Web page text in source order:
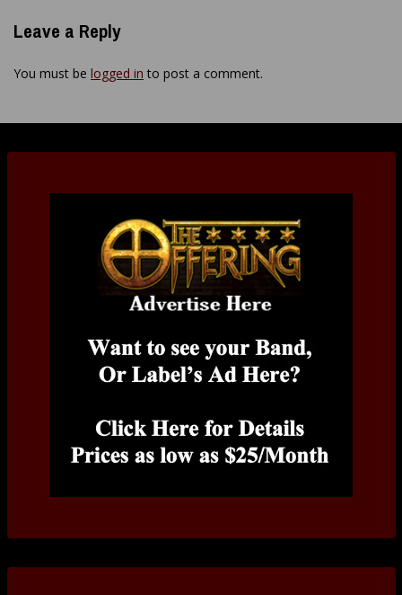
Leave a Reply
You must be logged in to post a comment.